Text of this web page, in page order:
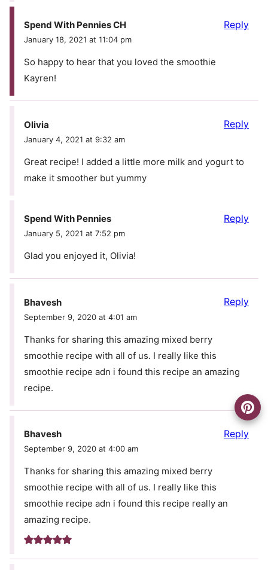
Spend With Pennies CH
January 18, 2021 at 11:04 pm
So happy to hear that you loved the smoothie
Kayren!
Reply
Olivia
January 4, 2021 at 9:32 am
Great recipe! I added a little more milk and yogurt to
make it smoother but yummy
Reply
Spend With Pennies
January 5, 2021 at 7:52 pm
Glad you enjoyed it, Olivia!
Reply
Bhavesh
September 9, 2020 at 4:01 am
Thanks for sharing this amazing mixed berry
smoothie recipe with all of us. I really like this
smoothie recipe adn i found this recipe an amazing
recipe.
Reply
Bhavesh
September 9, 2020 at 4:00 am
Thanks for sharing this amazing mixed berry
smoothie recipe with all of us. I really like this
smoothie recipe adn i found this recipe really an
amazing recipe.
Reply